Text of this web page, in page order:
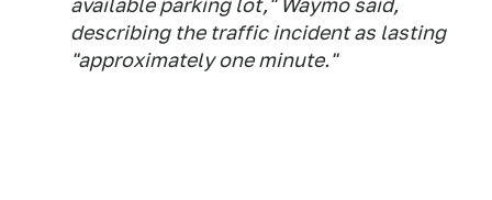
available parking lot," Waymo said,
describing the traffic incident as lasting
"approximately one minute."